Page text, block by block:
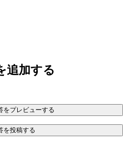
追加する
をプレビューする
を投稿する